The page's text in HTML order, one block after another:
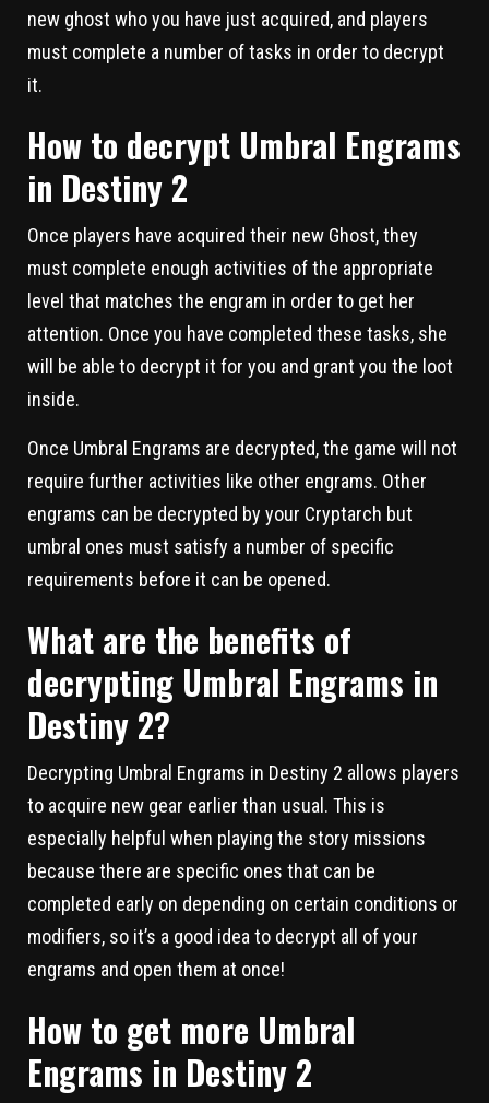
new ghost who you have just acquired, and players
must complete a number of tasks in order to decrypt
it.
How to decrypt Umbral Engrams
in Destiny 2
Once players have acquired their new Ghost, they
must complete enough activities of the appropriate
level that matches the engram in order to get her
attention. Once you have completed these tasks, she
will be able to decrypt it for you and grant you the loot
inside.
Once Umbral Engrams are decrypted, the game will not
require further activities like other engrams. Other
engrams can be decrypted by your Cryptarch but
umbral ones must satisfy a number of specific
requirements before it can be opened.
What are the benefits of
decrypting Umbral Engrams in
Destiny 2?
Decrypting Umbral Engrams in Destiny 2 allows players
to acquire new gear earlier than usual. This is
especially helpful when playing the story missions
because there are specific ones that can be
completed early on depending on certain conditions or
modifiers, so it’s a good idea to decrypt all of your
engrams and open them at once!
How to get more Umbral
Engrams in Destiny 2